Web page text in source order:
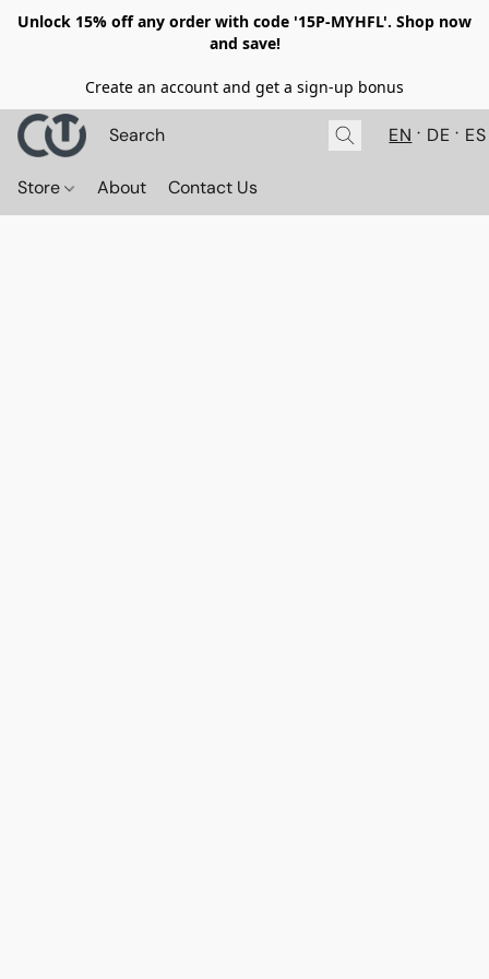
Unlock 15% off any order with code '15P-MYHFL'. Shop now
and save!
Create an account and get a sign-up bonus
EN DE ES
Store About Contact Us